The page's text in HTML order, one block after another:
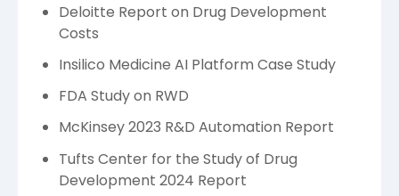
Deloitte Report on Drug Development
Costs
Insilico Medicine AI Platform Case Study
FDA Study on RWD
McKinsey 2023 R&D Automation Report
Tufts Center for the Study of Drug
Development 2024 Report